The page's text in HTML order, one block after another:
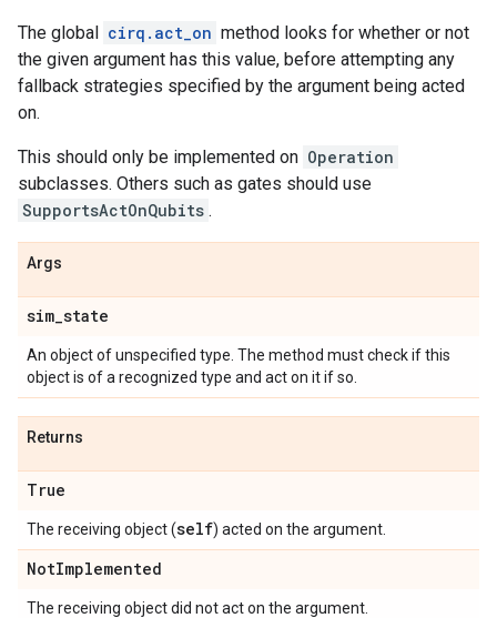
The global cirq.act_on method looks for whether or not
the given argument has this value, before attempting any
fallback strategies specified by the argument being acted
on.
This should only be implemented on Operation
subclasses. Others such as gates should use
SupportsActOnQubits .
Args
sim_state
An object of unspecified type. The method must check if this
object is of a recognized type and act on it if so.
Returns
True
The receiving object (self) acted on the argument.
NotImplemented
The receiving object did not act on the argument.